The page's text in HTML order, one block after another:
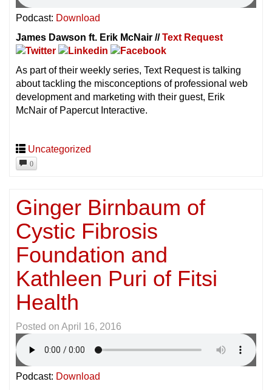
Podcast: Download
James Dawson ft. Erik McNair //Text Request
As part of their weekly series, Text Request is talking
about tackling the misconceptions of professional web
development and marketing with their guest, Erik
McNair of Papercut Interactive.
Uncategorized
0
Ginger Birnbaum of
Cystic Fibrosis
Foundation and
Kathleen Puri of Fitsi
Health
Posted on April 16, 2016
Podcast: Download